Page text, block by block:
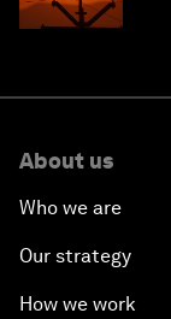
About us
Who we are
Our strategy
How we work